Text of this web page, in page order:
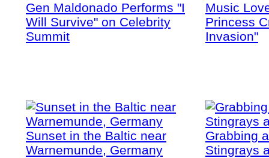
Gen Maldonado Performs "I
Will Survive" on Celebrity
Summit
Music
Princess
Invasion"
Sunset in the Baltic near
Warnemunde, Germany
Grabbing
Stingrays